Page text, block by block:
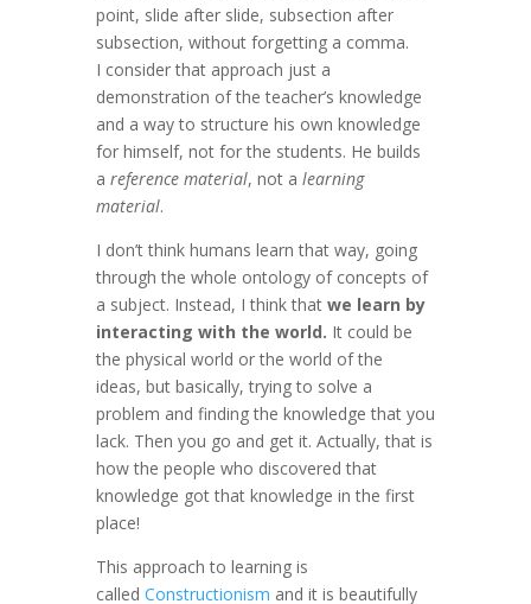
point, slide after slide, subsection after
subsection, without forgetting a comma.
I consider that approach just a
demonstration of the teacher’s knowledge
and a way to structure his own knowledge
for himself, not for the students. He builds
a reference material, not a learning
material.
I don’t think humans learn that way, going
through the whole ontology of concepts of
a subject. Instead, I think that we learn by
interacting with the world. It could be
the physical world or the world of the
ideas, but basically, trying to solve a
problem and finding the knowledge that you
lack. Then you go and get it. Actually, that is
how the people who discovered that
knowledge got that knowledge in the first
place!
This approach to learning is
called Constructionism and it is beautifully